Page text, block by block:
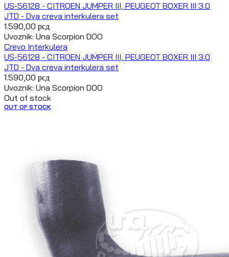
US-56128 - CITROEN JUMPER III, PEUGEOT BOXER III 3.0
JTD - Dva creva interkulera set
1.590,00 рсд
Uvoznik: Una Scorpion DOO
Crevo Interkulera
US-56128 - CITROEN JUMPER III, PEUGEOT BOXER III 3.0
JTD - Dva creva interkulera set
1.590,00 рсд
Uvoznik: Una Scorpion DOO
Out of stock
OUT OF STOCK